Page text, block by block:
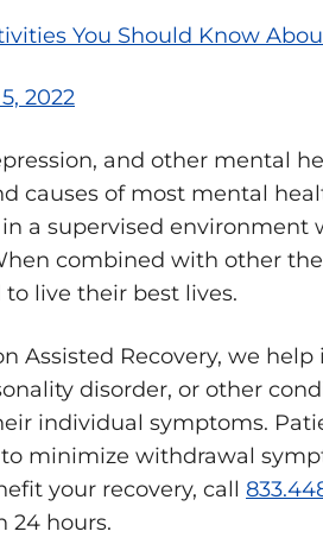
2022
and other mental
causes of most mental
a supervised
combined with other
live their best lives.
Assisted Recovery, we
disorder, or other
individual symptoms.
minimize withdrawal
your recovery, call
24 hours.